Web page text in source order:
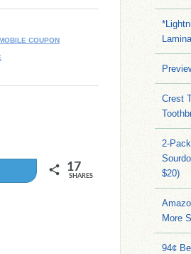
COUPON
17
SHARES
Crest
2-
$20)
More
94¢